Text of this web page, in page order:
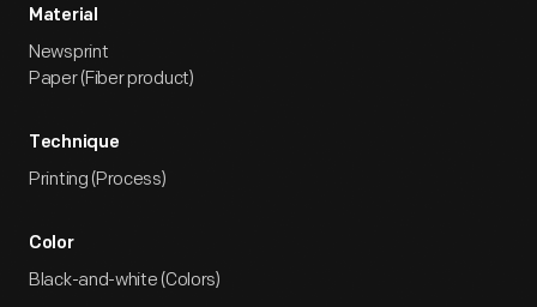
Material
Newsprint
Paper (Fiber product)
Technique
Printing (Process)
Color
Black-and-white (Colors)